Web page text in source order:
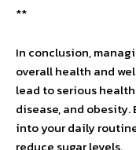
**
In conclusion,
overall health and
lead to serious
disease, and
into your daily